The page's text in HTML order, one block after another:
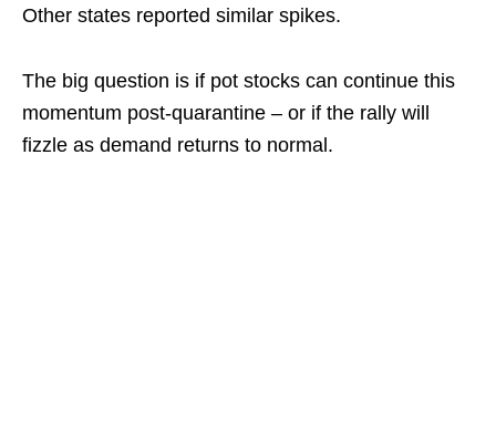
Other states reported similar spikes.
The big question is if pot stocks can continue this
momentum post-quarantine – or if the rally will
fizzle as demand returns to normal.